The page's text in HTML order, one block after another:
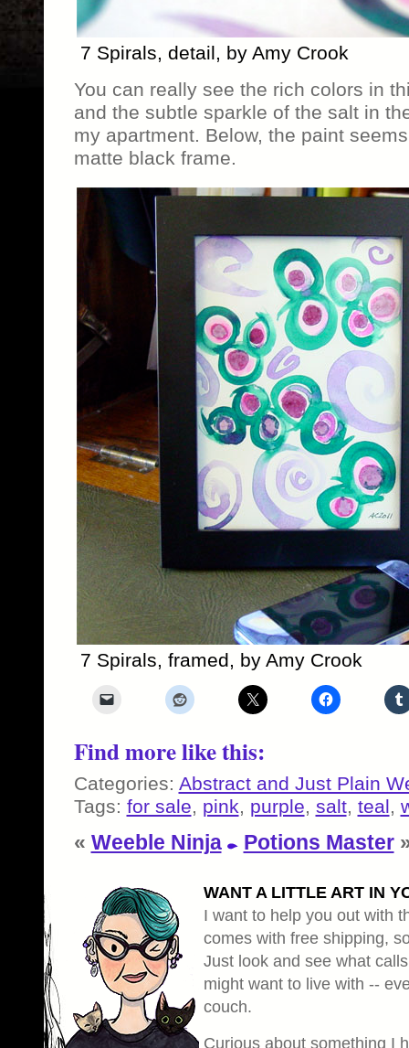
7 Spirals, detail, by Amy Crook
You can really see the rich colors in
and the subtle sparkle of the salt in
my apartment. Below, the paint
matte black frame.
7 Spirals, framed, by Amy Crook
Find more like this:
Categories: Abstract and Just Plain
Tags: for sale, pink, purple, salt, teal,
« Weeble Ninja Potions Master
WANT A LITTLE ART IN
I want to help you out with
comes with free shipping,
Just look and see what
might want to live with --
couch.
Curious about something I